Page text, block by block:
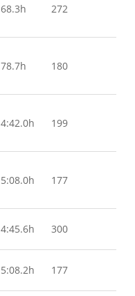
68.3h 272
78.7h 180
4:42.0h 199
5:08.0h 177
4:45.6h 300
5:08.2h 177